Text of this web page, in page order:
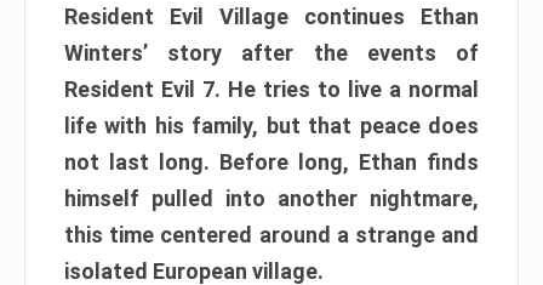
Resident Evil Village continues Ethan
Winters’ story after the events of
Resident Evil 7. He tries to live a normal
life with his family, but that peace does
not last long. Before long, Ethan finds
himself pulled into another nightmare,
this time centered around a strange and
isolated European village.